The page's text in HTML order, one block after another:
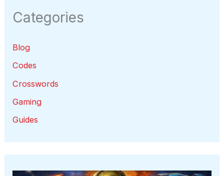
Categories
Blog
Codes
Crosswords
Gaming
Guides